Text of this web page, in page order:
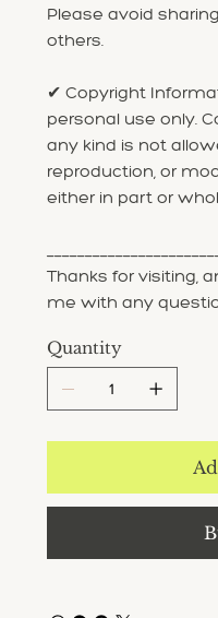
Please avoid
others.
✔ Copyright
personal use only.
any kind is not
reproduction, or
either in part or
Thanks for visiting,
me with any
Quantity